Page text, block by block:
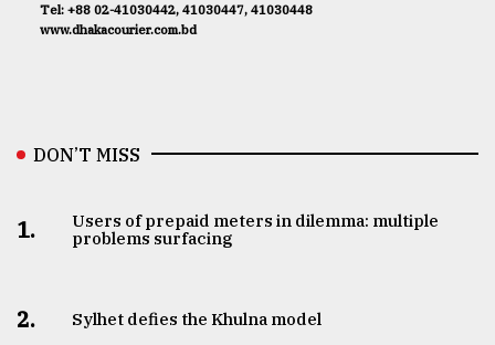
Tel: +88 02-41030442, 41030447, 41030448
www.dhakacourier.com.bd
DON’T MISS
1.
Users of prepaid meters in dilemma: multiple
problems surfacing
2. Sylhet defies the Khulna model